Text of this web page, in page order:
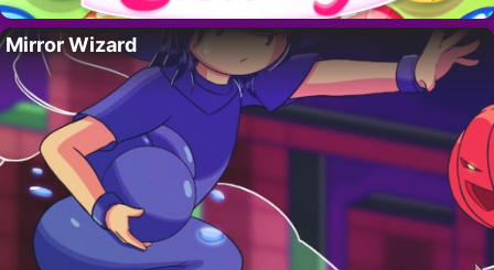
Mirror Wizard